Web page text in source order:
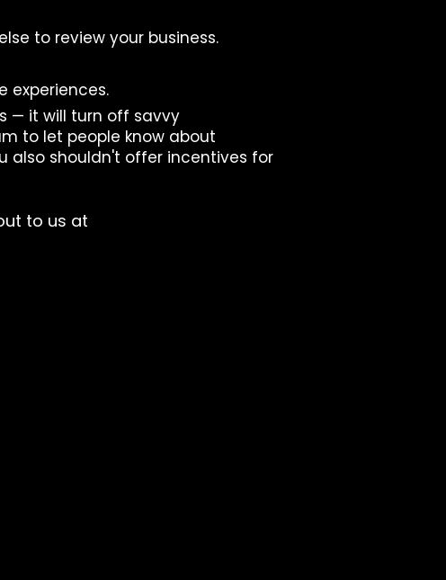
to review your business.
experiences.
— it will turn off savvy
to let people know about
also shouldn't offer incentives for
to us at